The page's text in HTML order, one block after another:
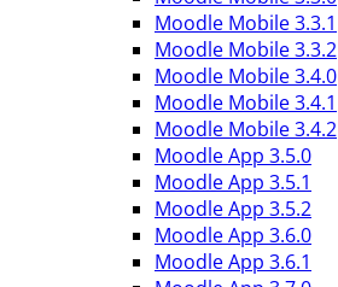
Moodle Mobile 3.3.1
Moodle Mobile 3.3.2
Moodle Mobile 3.4.0
Moodle Mobile 3.4.1
Moodle Mobile 3.4.2
Moodle App 3.5.0
Moodle App 3.5.1
Moodle App 3.5.2
Moodle App 3.6.0
Moodle App 3.6.1